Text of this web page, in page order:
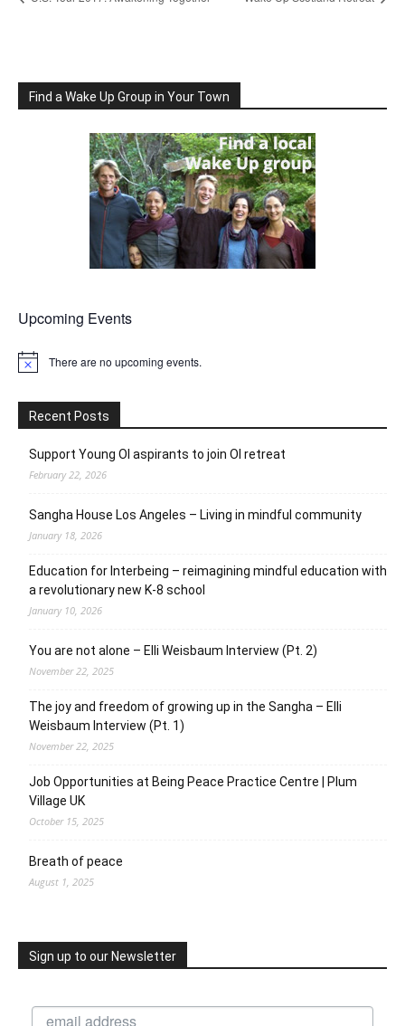
Find a Wake Up Group in Your Town
Upcoming Events
Notice There are no upcoming events.
Recent Posts
Support Young OI aspirants to join OI retreat
February 22, 2026
Sangha House Los Angeles – Living in mindful community
January 18, 2026
Education for Interbeing – reimagining mindful education with
a revolutionary new K-8 school
January 10, 2026
You are not alone – Elli Weisbaum Interview (Pt. 2)
November 22, 2025
The joy and freedom of growing up in the Sangha – Elli
Weisbaum Interview (Pt. 1)
November 22, 2025
Job Opportunities at Being Peace Practice Centre | Plum
Village UK
October 15, 2025
Breath of peace
August 1, 2025
Sign up to our Newsletter